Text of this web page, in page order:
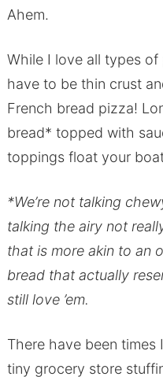
Ahem.
While I love all types
have to be thin crust
French bread pizza!
bread* topped with
toppings float your
*We’re not talking
talking the airy not
that is more akin to an
bread that actually
still love ’em.
There have been times
tiny grocery store